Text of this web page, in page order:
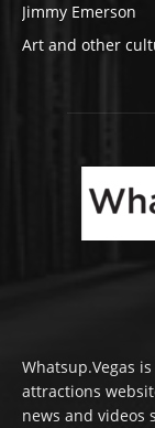
Jimmy Emerson
Art and other
Whatsup.Vegas
attractions
news and